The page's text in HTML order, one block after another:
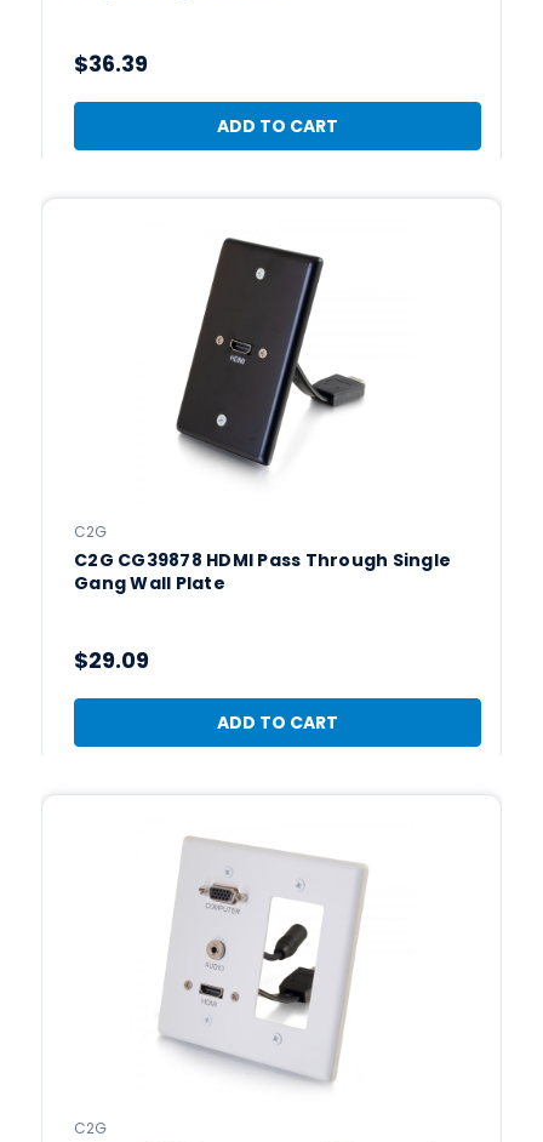
$36.39
ADD TO CART
C2G
C2G CG39878 HDMI Pass Through Single
Gang Wall Plate
$29.09
ADD TO CART
C2G